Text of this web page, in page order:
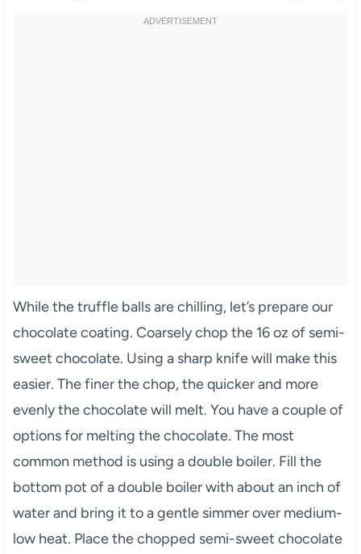
While the truffle balls are chilling, let’s prepare our
chocolate coating. Coarsely chop the 16 oz of semi-
sweet chocolate. Using a sharp knife will make this
easier. The finer the chop, the quicker and more
evenly the chocolate will melt. You have a couple of
options for melting the chocolate. The most
common method is using a double boiler. Fill the
bottom pot of a double boiler with about an inch of
water and bring it to a gentle simmer over medium-
low heat. Place the chopped semi-sweet chocolate